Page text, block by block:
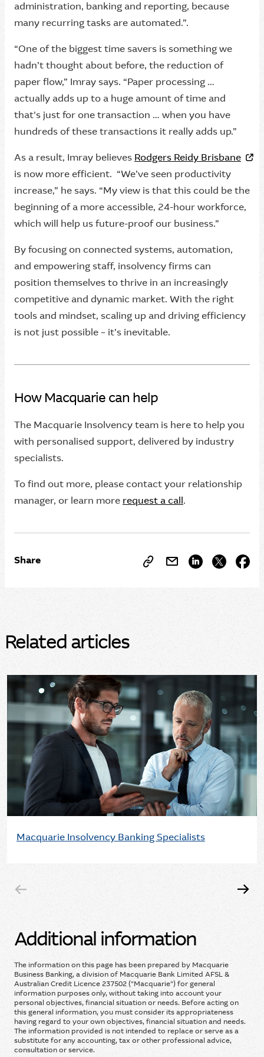
administration, banking and reporting, because
many recurring tasks are automated.”.
“One of the biggest time savers is something we
hadn’t thought about before, the reduction of
paper flow,” Imray says. “Paper processing …
actually adds up to a huge amount of time and
that's just for one transaction … when you have
hundreds of these transactions it really adds up.”
As a result, Imray believes Rodgers Reidy Brisbane
is now more efficient. “We’ve seen productivity
increase,” he says. “My view is that this could be the
beginning of a more accessible, 24-hour workforce,
which will help us future-proof our business.”
By focusing on connected systems, automation,
and empowering staff, insolvency firms can
position themselves to thrive in an increasingly
competitive and dynamic market. With the right
tools and mindset, scaling up and driving efficiency
is not just possible – it’s inevitable.
How Macquarie can help
The Macquarie Insolvency team is here to help you
with personalised support, delivered by industry
specialists.
To find out more, please contact your relationship
manager, or learn more request a call.
Share
Related articles
Macquarie Insolvency Banking Specialists
Additional information
The information on this page has been prepared by Macquarie
Business Banking, a division of Macquarie Bank Limited AFSL &
Australian Credit Licence 237502 ("Macquarie") for general
information purposes only, without taking into account your
personal objectives, financial situation or needs. Before acting on
this general information, you must consider its appropriateness
having regard to your own objectives, financial situation and needs.
The information provided is not intended to replace or serve as a
substitute for any accounting, tax or other professional advice,
consultation or service.